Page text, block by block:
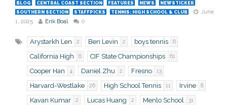
BLOG CENTRAL COAST SECTION FEATURES NEWS
NEWSTICKER
SOUTHERN SECTION
STAFFPICKS TENNIS: HIGH SCHOOL & CLUB
June
1, 2025
Erik Boal 0
Arystarkh Len 2 Ben Levin 2 boys tennis 6
California High 6 CIF State Championships 61
Cooper Han 4 Daniel Zhu 2 Fresno 13
Harvard-Westlake 26 High School Tennis 11 Irvine 8
Kavan Kumar 2 Lucas Huang 2 Menlo School 31